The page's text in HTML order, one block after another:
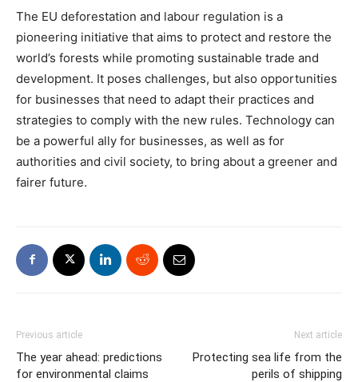
The EU deforestation and labour regulation is a
pioneering initiative that aims to protect and restore the
world’s forests while promoting sustainable trade and
development. It poses challenges, but also opportunities
for businesses that need to adapt their practices and
strategies to comply with the new rules. Technology can
be a powerful ally for businesses, as well as for
authorities and civil society, to bring about a greener and
fairer future.
Previous article
The year ahead: predictions
for environmental claims
Next article
Protecting sea life from the
perils of shipping